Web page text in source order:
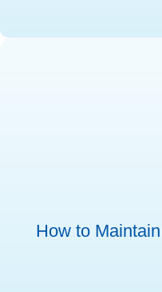
How to